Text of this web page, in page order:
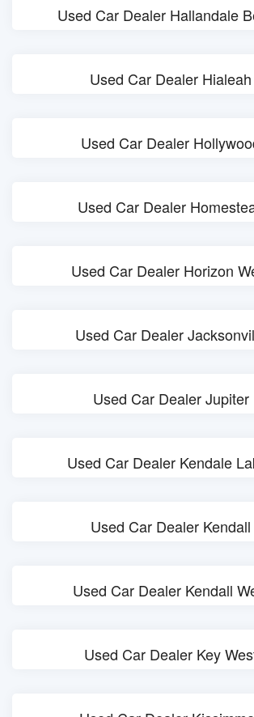
Used Car Dealer Hallandale
Used Car Dealer
Used Car Dealer
Used Car Dealer
Used Car Dealer Horizon
Used Car Dealer
Used Car Dealer Jupiter
Used Car Dealer Kendale
Used Car Dealer
Used Car Dealer Kendall
Used Car Dealer Key